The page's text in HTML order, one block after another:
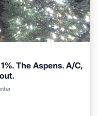
The Aspens. A/C,